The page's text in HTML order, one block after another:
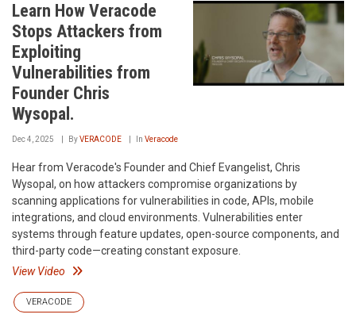
Learn How Veracode
Stops Attackers from
Exploiting
Vulnerabilities from
Founder Chris
Wysopal.
Dec 4, 2025 ByVERACODE In Veracode
Hear from Veracode's Founder and Chief Evangelist, Chris
Wysopal, on how attackers compromise organizations by
scanning applications for vulnerabilities in code, APIs, mobile
integrations, and cloud environments. Vulnerabilities enter
systems through feature updates, open-source components, and
third-party code—creating constant exposure.
View Video
VERACODE